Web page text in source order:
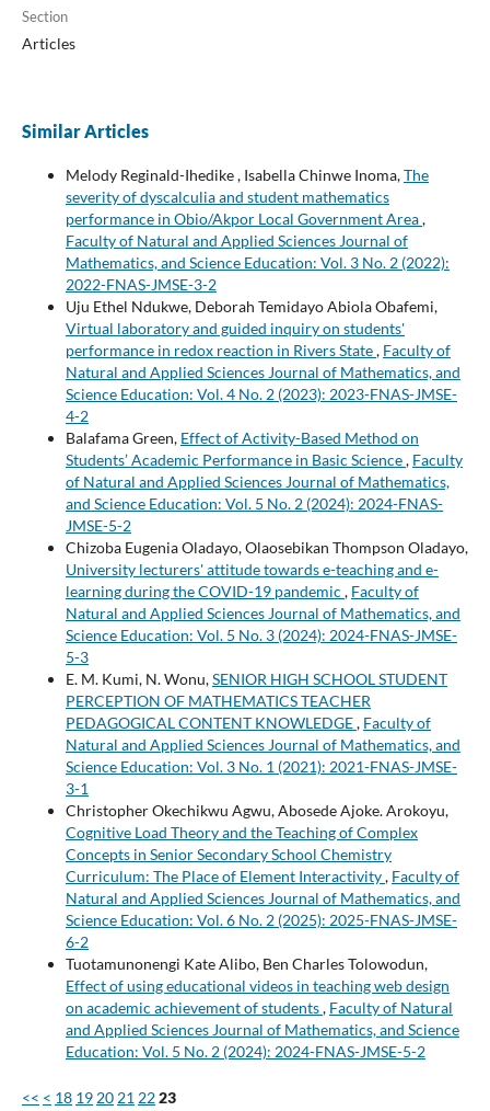
Section
Articles
Similar Articles
Melody Reginald-Ihedike , Isabella Chinwe Inoma,The
severity of dyscalculia and student mathematics
performance in Obio/Akpor Local Government Area,
Faculty of Natural and Applied Sciences Journal of
Mathematics, and Science Education: Vol. 3 No. 2 (2022):
2022-FNAS-JMSE-3-2
Uju Ethel Ndukwe, Deborah Temidayo Abiola Obafemi,
Virtual laboratory and guided inquiry on students'
performance in redox reaction in Rivers State, Faculty of
Natural and Applied Sciences Journal of Mathematics, and
Science Education: Vol. 4 No. 2 (2023): 2023-FNAS-JMSE-
4-2
Balafama Green, Effect of Activity-Based Method on
Students’ Academic Performance in Basic Science, Faculty
of Natural and Applied Sciences Journal of Mathematics,
and Science Education: Vol. 5 No. 2 (2024): 2024-FNAS-
JMSE-5-2
Chizoba Eugenia Oladayo, Olaosebikan Thompson Oladayo,
University lecturers' attitude towards e-teaching and e-
learning during the COVID-19 pandemic , Faculty of
Natural and Applied Sciences Journal of Mathematics, and
Science Education: Vol. 5 No. 3 (2024): 2024-FNAS-JMSE-
5-3
E. M. Kumi, N. Wonu,SENIOR HIGH SCHOOL STUDENT
PERCEPTION OF MATHEMATICS TEACHER
PEDAGOGICAL CONTENT KNOWLEDGE, Faculty of
Natural and Applied Sciences Journal of Mathematics, and
Science Education: Vol. 3 No. 1 (2021): 2021-FNAS-JMSE-
3-1
Christopher Okechikwu Agwu, Abosede Ajoke. Arokoyu,
Cognitive Load Theory and the Teaching of Complex
Concepts in Senior Secondary School Chemistry
Curriculum: The Place of Element Interactivity, Faculty of
Natural and Applied Sciences Journal of Mathematics, and
Science Education: Vol. 6 No. 2 (2025): 2025-FNAS-JMSE-
6-2
Tuotamunonengi Kate Alibo, Ben Charles Tolowodun,
Effect of using educational videos in teaching web design
on academic achievement of students, Faculty of Natural
and Applied Sciences Journal of Mathematics, and Science
Education: Vol. 5 No. 2 (2024): 2024-FNAS-JMSE-5-2
<< < 18 19 20 21 2223